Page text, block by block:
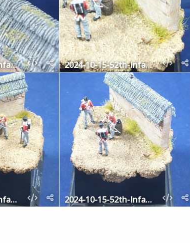
2024-10-15-52th-Infantry-7 2024-10-15-52th-Infantry-6
2024-10-15-52th-Infantry-2 2024-10-15-52th-Infantry-1